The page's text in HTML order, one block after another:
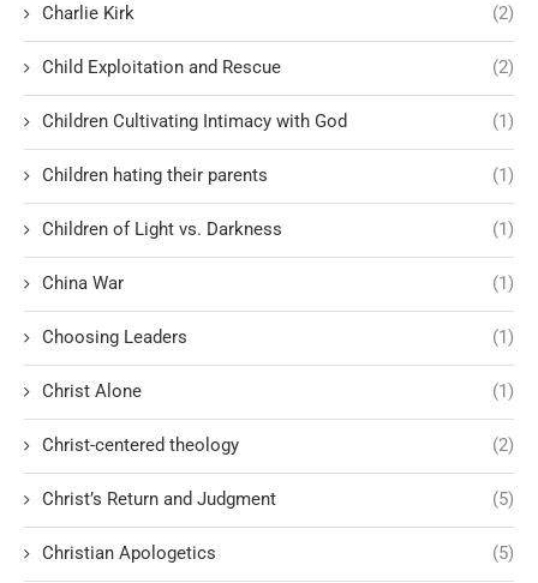
Charlie Kirk (2)
Child Exploitation and Rescue (2)
Children Cultivating Intimacy with God (1)
Children hating their parents (1)
Children of Light vs. Darkness (1)
China War (1)
Choosing Leaders (1)
Christ Alone (1)
Christ-centered theology (2)
Christ’s Return and Judgment (5)
Christian Apologetics (5)